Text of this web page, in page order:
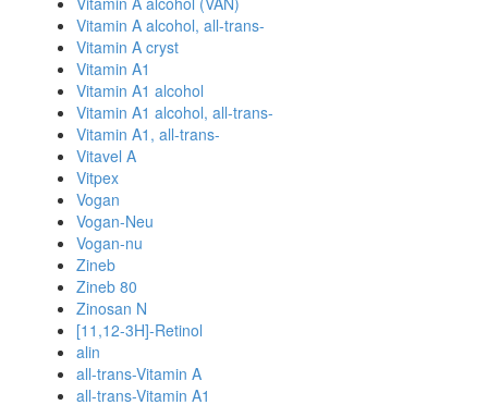
Vitamin A alcohol, all-trans-
Vitamin A cryst
Vitamin A1
Vitamin A1 alcohol
Vitamin A1 alcohol, all-trans-
Vitamin A1, all-trans-
Vitavel A
Vitpex
Vogan
Vogan-Neu
Vogan-nu
Zineb
Zineb 80
Zinosan N
[11,12-3H]-Retinol
alin
all-trans-Vitamin A
all-trans-Vitamin A1